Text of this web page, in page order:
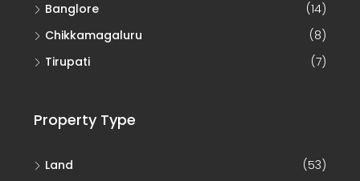
Banglore
(14)
Chikkamagaluru
(8)
Tirupati
(7)
Property Type
Land
(53)